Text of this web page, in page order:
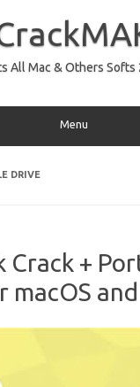
All Mac & Others Softs
Menu
DRIVE
Crack +
macOS